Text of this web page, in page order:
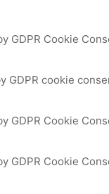
GDPR Cookie
GDPR cookie
GDPR Cookie
GDPR Cookie